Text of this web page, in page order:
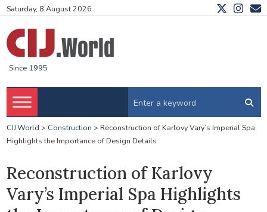
Saturday, 8 August 2026
Since 1995
CIJ.World > Construction > Reconstruction of Karlovy Vary’s Imperial Spa
Highlights the Importance of Design Details
Reconstruction of Karlovy
Vary’s Imperial Spa Highlights